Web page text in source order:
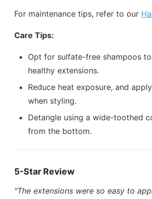
For maintenance tips, refer to our
Care Tips:
Opt for sulfate-free shampoos
healthy extensions.
Reduce heat exposure, and
when styling.
Detangle using a wide-toothed
from the bottom.
5-Star Review
"The extensions were so easy to